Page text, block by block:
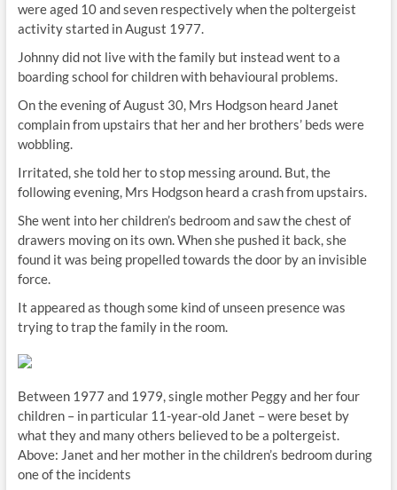
were aged 10 and seven respectively when the poltergeist
activity started in August 1977.
Johnny did not live with the family but instead went to a
boarding school for children with behavioural problems.
On the evening of August 30, Mrs Hodgson heard Janet
complain from upstairs that her and her brothers’ beds were
wobbling.
Irritated, she told her to stop messing around. But, the
following evening, Mrs Hodgson heard a crash from upstairs.
She went into her children’s bedroom and saw the chest of
drawers moving on its own. When she pushed it back, she
found it was being propelled towards the door by an invisible
force.
It appeared as though some kind of unseen presence was
trying to trap the family in the room.
Between 1977 and 1979, single mother Peggy and her four
children – in particular 11-year-old Janet – were beset by
what they and many others believed to be a poltergeist.
Above: Janet and her mother in the children’s bedroom during
one of the incidents